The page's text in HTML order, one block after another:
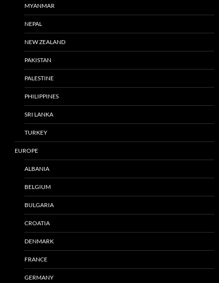
MYANMAR
NEPAL
NEW ZEALAND
PAKISTAN
PALESTINE
PHILIPPINES
SRI LANKA
TURKEY
EUROPE
ALBANIA
BELGIUM
BULGARIA
CROATIA
DENMARK
FRANCE
GERMANY